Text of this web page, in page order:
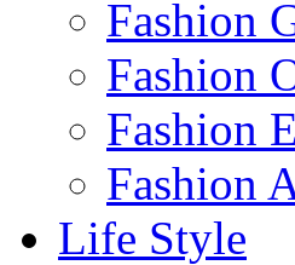
Fashion
Fashion
Fashion
Fashion
Life Style